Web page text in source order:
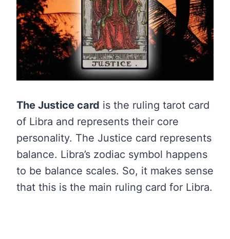
The Justice card is the ruling tarot card
of Libra and represents their core
personality. The Justice card represents
balance. Libra’s zodiac symbol happens
to be balance scales. So, it makes sense
that this is the main ruling card for Libra.